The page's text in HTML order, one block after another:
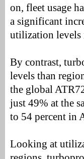
on, fleet usage
a significant
utilization levels
By contrast,
levels than
the global
just 49% at the
to 54 percent in
Looking at